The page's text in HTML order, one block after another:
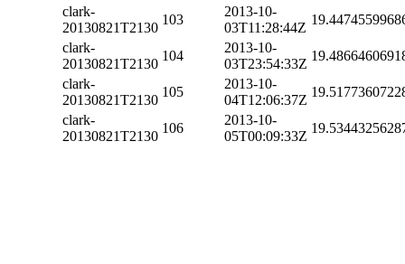
clark-
20130821T2130
103
2013-10-
03T11:28:44Z
clark-
20130821T2130
104
2013-10-
03T23:54:33Z
clark-
20130821T2130
105
2013-10-
04T12:06:37Z
clark-
20130821T2130
106
2013-10-
05T00:09:33Z